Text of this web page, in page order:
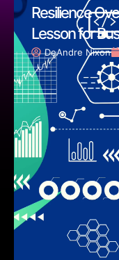
Resilience
Lesson for
DeAndre Nixon